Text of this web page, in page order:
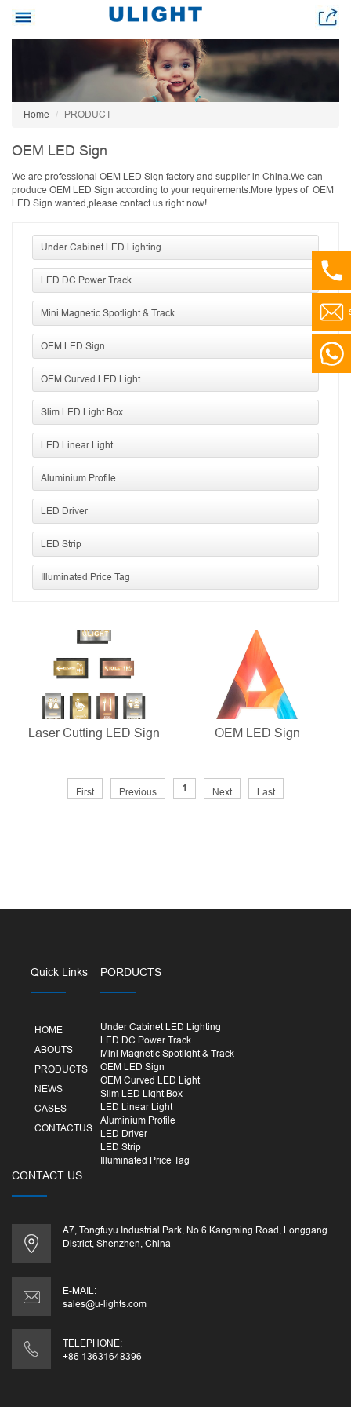
Home PRODUCT
OEM LED Sign
We are professional OEM LED Sign factory and supplier in China.We can
produce OEM LED Sign according to your requirements.More types of OEM
LED Sign wanted,please contact us right now!
Under Cabinet LED Lighting
LED DC Power Track
Mini Magnetic Spotlight & Track
OEM LED Sign
OEM Curved LED Light
Slim LED Light Box
LED Linear Light
Aluminium Profile
LED Driver
LED Strip
Illuminated Price Tag
Laser Cutting LED Sign OEM LED Sign
First Previous 1 Next Last
Quick Links
HOME
ABOUTS
PRODUCTS
NEWS
CASES
CONTACTUS
PORDUCTS
Under Cabinet LED Lighting
LED DC Power Track
Mini Magnetic Spotlight & Track
OEM LED Sign
OEM Curved LED Light
Slim LED Light Box
LED Linear Light
Aluminium Profile
LED Driver
LED Strip
Illuminated Price Tag
CONTACT US
A7, Tongfuyu Industrial Park, No.6 Kangming Road, Longgang
District, Shenzhen, China
E-MAIL:
sales@u-lights.com
TELEPHONE:
+86 13631648396